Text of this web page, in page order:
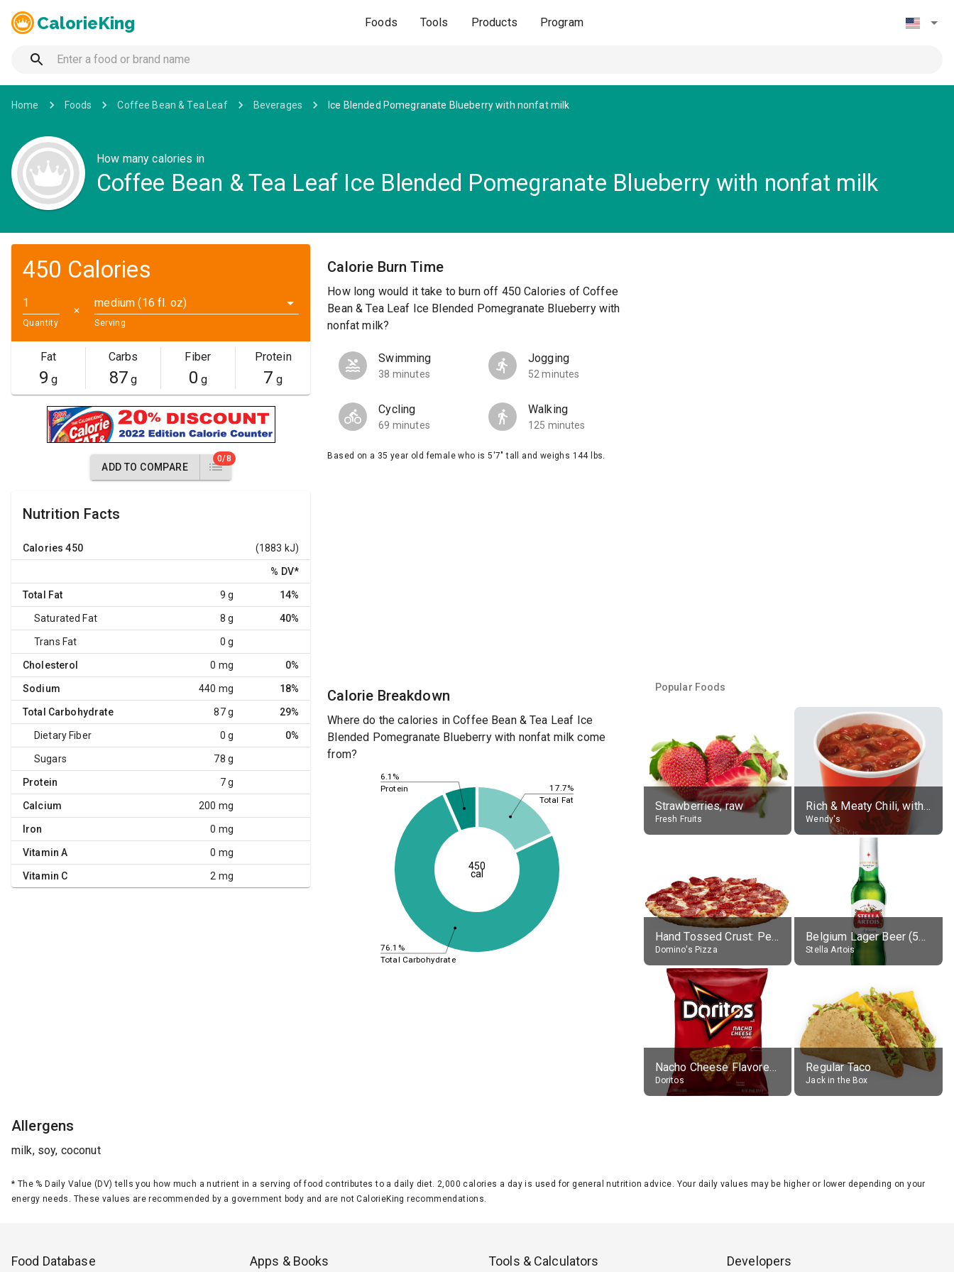
CalorieKing Foods Tools Products Program
Home Foods Coffee Bean & Tea Leaf Beverages Ice Blended Pomegranate Blueberry with nonfat milk
How many calories in
Coffee Bean & Tea Leaf Ice Blended Pomegranate Blueberry with nonfat milk
450 Calories
Quantity
✕
medium (16 fl. oz)
Serving
Fat
9 g
Carbs
87 g
Fiber
0 g
Protein
7 g
ADD TO COMPARE
0/8
Nutrition Facts
Calories 450 (1883 kJ)
% DV*
Total Fat 9 g 14%
Saturated Fat 8 g 40%
Trans Fat 0 g
Cholesterol 0 mg 0%
Sodium 440 mg 18%
Total Carbohydrate 87 g 29%
Dietary Fiber 0 g 0%
Sugars 78 g
Protein 7 g
Calcium 200 mg
Iron 0 mg
Vitamin A 0 mg
Vitamin C 2 mg
Calorie Burn Time
How long would it take to burn off 450 Calories of Coffee
Bean & Tea Leaf Ice Blended Pomegranate Blueberry with
nonfat milk?
Swimming
38 minutes
Jogging
52 minutes
Cycling
69 minutes
Walking
125 minutes
Based on a 35 year old female who is 5'7" tall and weighs 144 lbs.
Calorie Breakdown
Where do the calories in Coffee Bean & Tea Leaf Ice
Blended Pomegranate Blueberry with nonfat milk come
from?
17.7%
76.1%
6.1%
Total Fat
Total Carbohydrate
Protein
450
cal
Allergens
milk, soy, coconut
Popular Foods
Strawberries, raw
Fresh Fruits
Rich & Meaty Chili, without toppings, large
Wendy's
Hand Tossed Crust: Pepperoni Pizza (Large 14")
Domino's Pizza
Belgium Lager Beer (5% alc.)
Stella Artois
Nacho Cheese Flavored Tortilla Chips
Doritos
Regular Taco
Jack in the Box
* The % Daily Value (DV) tells you how much a nutrient in a serving of food contributes to a daily diet. 2,000 calories a day is used for general nutrition advice. Your daily values may be higher or lower depending on your
energy needs. These values are recommended by a government body and are not CalorieKing recommendations.
Food Database Apps & Books Tools & Calculators Developers